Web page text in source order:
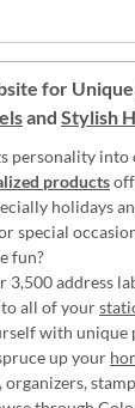
for Unique
and Stylish
personality
products
holidays
special
fun?
3,500 address
all of your
with unique
up your
organizers,